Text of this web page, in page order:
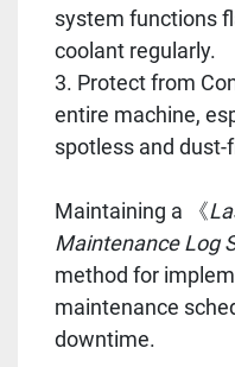
system functions
coolant regularly.
3. Protect from
entire machine,
spotless and dust-
Maintaining a 《
Maintenance Log
method for
maintenance
downtime.